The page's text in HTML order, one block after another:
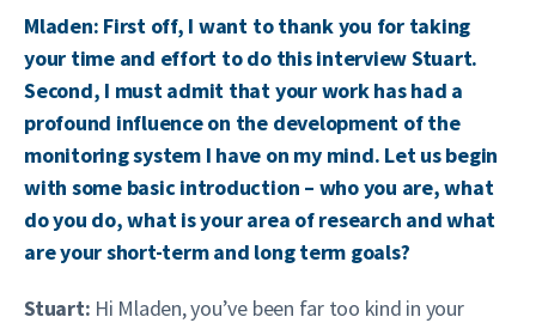
Mladen: First off, I want to thank you for taking
your time and effort to do this interview Stuart.
Second, I must admit that your work has had a
profound influence on the development of the
monitoring system I have on my mind. Let us begin
with some basic introduction – who you are, what
do you do, what is your area of research and what
are your short-term and long term goals?
Stuart: Hi Mladen, you’ve been far too kind in your